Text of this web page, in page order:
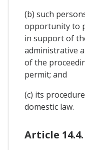
(b) such
opportunity to
in support of
administrative
of the
permit; and
(c) its
domestic law.
Article